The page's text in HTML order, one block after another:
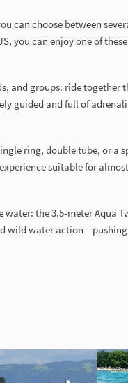
can choose between
you can enjoy one of
and groups: ride together
guided and full of
ring, double tube, or a
suitable for
the 3.5-meter Aqua
wild water action –